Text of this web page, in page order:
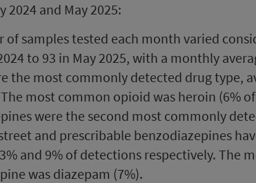
2024 and May 2025:
of samples tested each month varied
to 93 in May 2025, with a monthly
the most commonly detected drug type,
most common opioid was heroin (6%
were the second most commonly
and prescribable benzodiazepines
and 9% of detections respectively. The
was diazepam (7%).